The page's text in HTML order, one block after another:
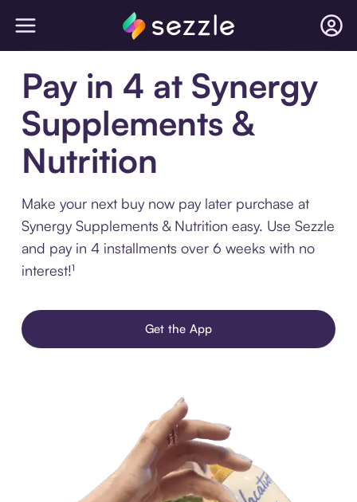
Pay in 4 at Synergy
Supplements &
Nutrition
Make your next buy now pay later purchase at
Synergy Supplements & Nutrition easy. Use Sezzle
and pay in 4 installments over 6 weeks with no
interest!¹
Get the App